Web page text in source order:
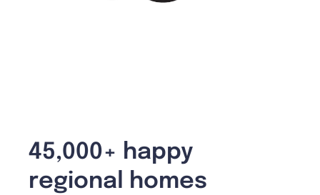
45,000+ happy
regional homes